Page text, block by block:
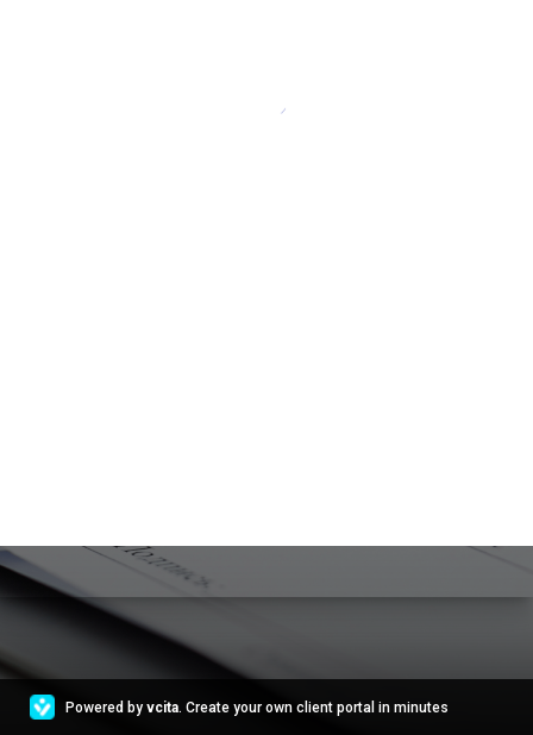
Powered by vcita. Create your own client portal in minutes